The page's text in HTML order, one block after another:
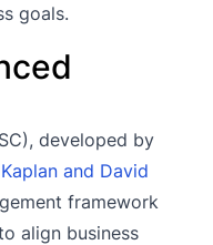
goals.
developed by
and David
framework
align business